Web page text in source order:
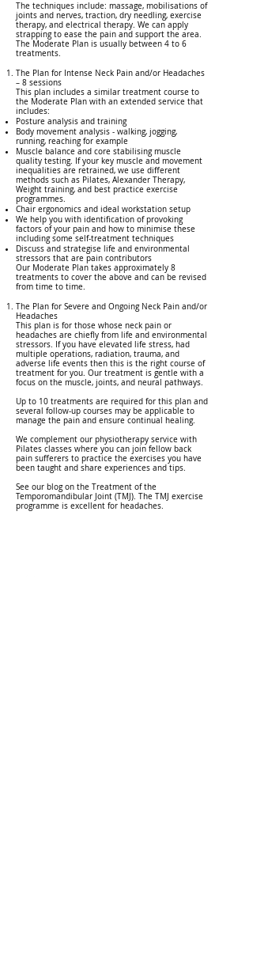
The techniques include: massage, mobilisations of
joints and nerves, traction, dry needling, exercise
therapy, and electrical therapy. We can apply
strapping to ease the pain and support the area.
The Moderate Plan is usually between 4 to 6
treatments.
The Plan for Intense Neck Pain and/or Headaches
– 8 sessions
This plan includes a similar treatment course to
the Moderate Plan with an extended service that
includes:
Posture analysis and training
Body movement analysis - walking, jogging,
running, reaching for example
Muscle balance and core stabilising muscle
quality testing. If your key muscle and movement
inequalities are retrained, we use different
methods such as Pilates, Alexander Therapy,
Weight training, and best practice exercise
programmes.
Chair ergonomics and ideal workstation setup
We help you with identification of provoking
factors of your pain and how to minimise these
including some self-treatment techniques
Discuss and strategise life and environmental
stressors that are pain contributors
Our Moderate Plan takes approximately 8
treatments to cover the above and can be revised
from time to time.
The Plan for Severe and Ongoing Neck Pain and/or
Headaches
This plan is for those whose neck pain or
headaches are chiefly from life and environmental
stressors. If you have elevated life stress, had
multiple operations, radiation, trauma, and
adverse life events then this is the right course of
treatment for you. Our treatment is gentle with a
focus on the muscle, joints, and neural pathways.
Up to 10 treatments are required for this plan and
several follow-up courses may be applicable to
manage the pain and ensure continual healing.
We complement our physiotherapy service with
Pilates classes where you can join fellow back
pain sufferers to practice the exercises you have
been taught and share experiences and tips.
See our blog on the Treatment of the
Temporomandibular Joint (TMJ). The TMJ exercise
programme is excellent for headaches.